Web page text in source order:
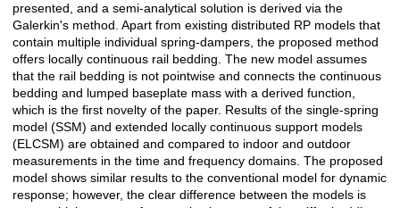
presented, and a semi-analytical solution is derived via the
Galerkin's method. Apart from existing distributed RP models that
contain multiple individual spring-dampers, the proposed method
offers locally continuous rail bedding. The new model assumes
that the rail bedding is not pointwise and connects the continuous
bedding and lumped baseplate mass with a derived function,
which is the first novelty of the paper. Results of the single-spring
model (SSM) and extended locally continuous support models
(ELCSM) are obtained and compared to indoor and outdoor
measurements in the time and frequency domains. The proposed
model shows similar results to the conventional model for dynamic
response; however, the clear difference between the models is